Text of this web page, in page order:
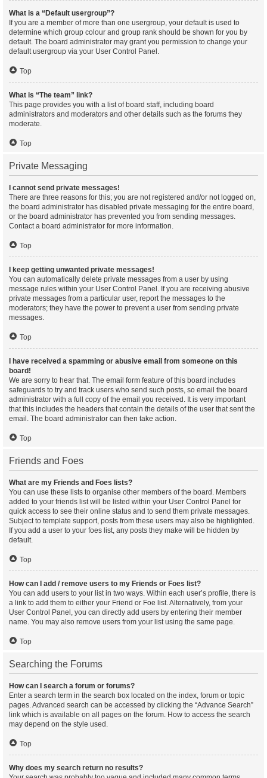
What is a “Default usergroup”?
If you are a member of more than one usergroup, your default is used to
determine which group colour and group rank should be shown for you by
default. The board administrator may grant you permission to change your
default usergroup via your User Control Panel.
Top
What is “The team” link?
This page provides you with a list of board staff, including board
administrators and moderators and other details such as the forums they
moderate.
Top
Private Messaging
I cannot send private messages!
There are three reasons for this; you are not registered and/or not logged on,
the board administrator has disabled private messaging for the entire board,
or the board administrator has prevented you from sending messages.
Contact a board administrator for more information.
Top
I keep getting unwanted private messages!
You can automatically delete private messages from a user by using
message rules within your User Control Panel. If you are receiving abusive
private messages from a particular user, report the messages to the
moderators; they have the power to prevent a user from sending private
messages.
Top
I have received a spamming or abusive email from someone on this
board!
We are sorry to hear that. The email form feature of this board includes
safeguards to try and track users who send such posts, so email the board
administrator with a full copy of the email you received. It is very important
that this includes the headers that contain the details of the user that sent the
email. The board administrator can then take action.
Top
Friends and Foes
What are my Friends and Foes lists?
You can use these lists to organise other members of the board. Members
added to your friends list will be listed within your User Control Panel for
quick access to see their online status and to send them private messages.
Subject to template support, posts from these users may also be highlighted.
If you add a user to your foes list, any posts they make will be hidden by
default.
Top
How can I add / remove users to my Friends or Foes list?
You can add users to your list in two ways. Within each user’s profile, there is
a link to add them to either your Friend or Foe list. Alternatively, from your
User Control Panel, you can directly add users by entering their member
name. You may also remove users from your list using the same page.
Top
Searching the Forums
How can I search a forum or forums?
Enter a search term in the search box located on the index, forum or topic
pages. Advanced search can be accessed by clicking the “Advance Search”
link which is available on all pages on the forum. How to access the search
may depend on the style used.
Top
Why does my search return no results?